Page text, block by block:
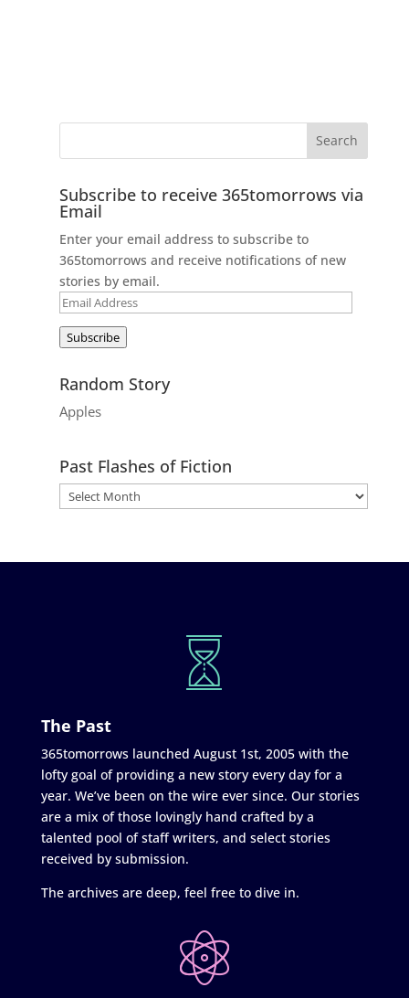
Subscribe to receive 365tomorrows via
Email
Enter your email address to subscribe to
365tomorrows and receive notifications of new
stories by email.
Email
Subscribe
Random Story
Apples
Past Flashes of Fiction
The Past
365tomorrows launched August 1st, 2005 with the
lofty goal of providing a new story every day for a
year. We’ve been on the wire ever since. Our stories
are a mix of those lovingly hand crafted by a
talented pool of staff writers, and select stories
received by submission.
The archives are deep, feel free to dive in.